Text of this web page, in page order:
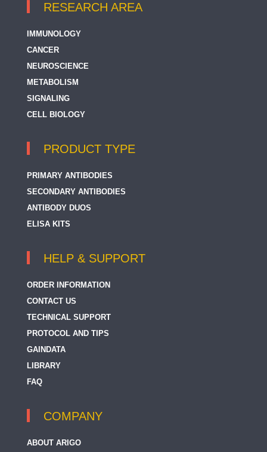
RESEARCH AREA
IMMUNOLOGY
CANCER
NEUROSCIENCE
METABOLISM
SIGNALING
CELL BIOLOGY
PRODUCT TYPE
PRIMARY ANTIBODIES
SECONDARY ANTIBODIES
ANTIBODY DUOS
ELISA KITS
HELP & SUPPORT
ORDER INFORMATION
CONTACT US
TECHNICAL SUPPORT
PROTOCOL AND TIPS
GAINDATA
LIBRARY
FAQ
COMPANY
ABOUT ARIGO